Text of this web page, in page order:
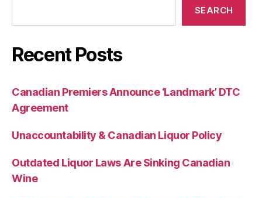
SEARCH
Recent Posts
Canadian Premiers Announce ‘Landmark’ DTC
Agreement
Unaccountability & Canadian Liquor Policy
Outdated Liquor Laws Are Sinking Canadian
Wine